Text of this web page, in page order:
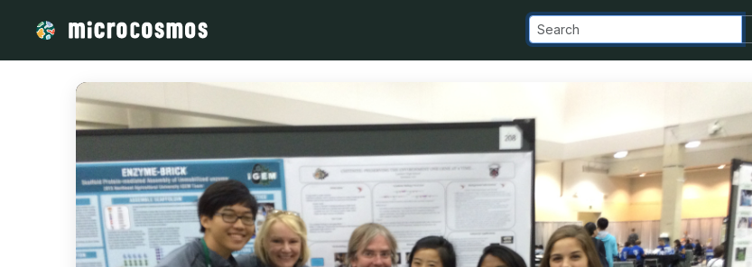
/media/storage_googleapis_com_microcosmosdelta_appspot_com_images_transfer_10225_IMG_2665_jpg